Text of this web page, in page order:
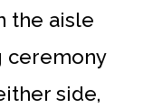
the aisle
ceremony
side,